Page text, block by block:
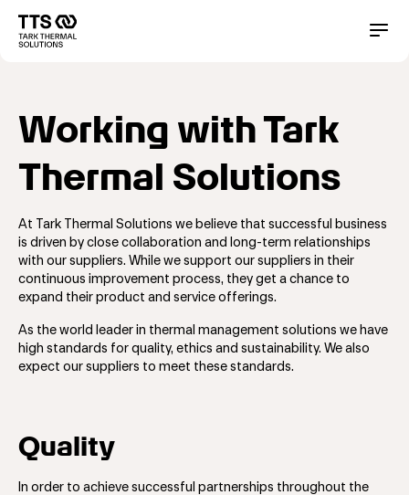
Working with Tark
Thermal Solutions
At Tark Thermal Solutions we believe that successful business
is driven by close collaboration and long-term relationships
with our suppliers. While we support our suppliers in their
continuous improvement process, they get a chance to
expand their product and service offerings.
As the world leader in thermal management solutions we have
high standards for quality, ethics and sustainability. We also
expect our suppliers to meet these standards.
Quality
In order to achieve successful partnerships throughout the